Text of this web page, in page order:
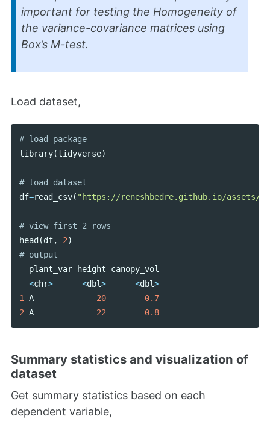
important for testing the Homogeneity of
the variance-covariance matrices using
Box’s M-test.
Load dataset,
# load package
library(tidyverse)
df=read_csv( "https://reneshbedre.github.io/assets/
head (df, 2)
plant_var
height
canopy_vol
<chr> <dbl> <dbl>
1 A 20
0.7
2 A 22 0.8
Summary statistics and visualization of
dataset
Get summary statistics based on each
dependent variable,